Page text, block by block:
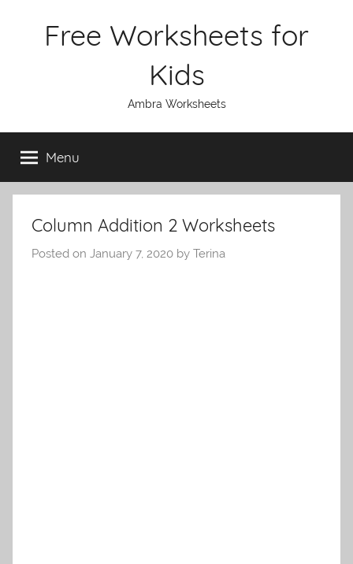
Free Worksheets for
Kids
Ambra Worksheets
Menu
Column Addition 2 Worksheets
Posted on January 7, 2020 by Terina